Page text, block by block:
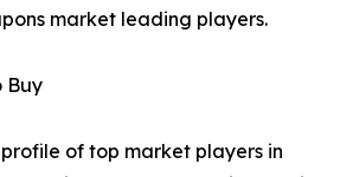
market leading players.
Buy
of top market players in